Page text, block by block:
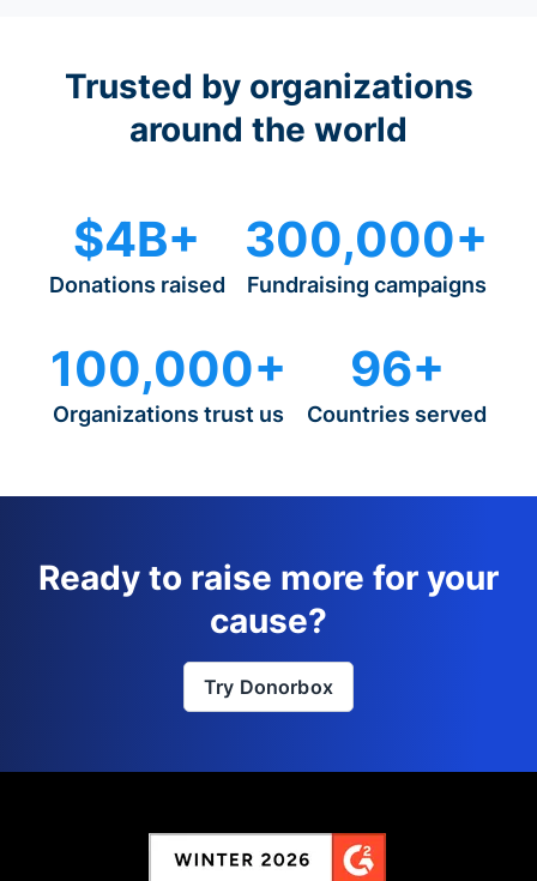
Trusted by organizations
around the world
$4B+
Donations raised
300,000+
Fundraising campaigns
100,000+
Organizations trust us
96+
Countries served
Ready to raise more for your
cause?
Try Donorbox